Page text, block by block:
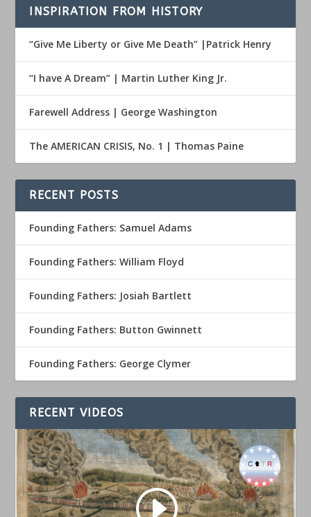
INSPIRATION FROM HISTORY
“Give Me Liberty or Give Me Death” |Patrick Henry
“I have A Dream” | Martin Luther King Jr.
Farewell Address | George Washington
The AMERICAN CRISIS, No. 1 | Thomas Paine
RECENT POSTS
Founding Fathers: Samuel Adams
Founding Fathers: William Floyd
Founding Fathers: Josiah Bartlett
Founding Fathers: Button Gwinnett
Founding Fathers: George Clymer
RECENT VIDEOS